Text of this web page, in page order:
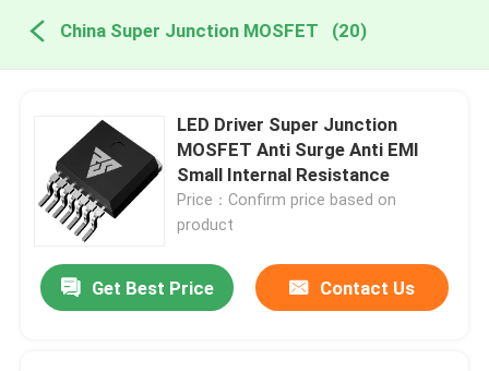
China Super Junction MOSFET (20)
LED Driver Super Junction
MOSFET Anti Surge Anti EMI
Small Internal Resistance
Price：Confirm price based on
product
Get Best Price Contact Us